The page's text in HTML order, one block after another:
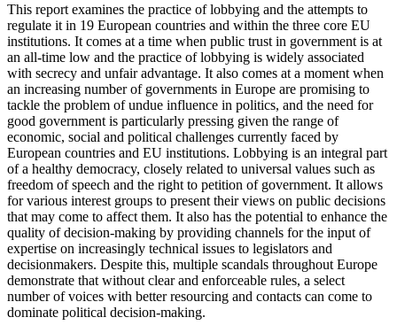
This report examines the practice of lobbying and the attempts to
regulate it in 19 European countries and within the three core EU
institutions. It comes at a time when public trust in government is at
an all-time low and the practice of lobbying is widely associated
with secrecy and unfair advantage. It also comes at a moment when
an increasing number of governments in Europe are promising to
tackle the problem of undue influence in politics, and the need for
good government is particularly pressing given the range of
economic, social and political challenges currently faced by
European countries and EU institutions. Lobbying is an integral part
of a healthy democracy, closely related to universal values such as
freedom of speech and the right to petition of government. It allows
for various interest groups to present their views on public decisions
that may come to affect them. It also has the potential to enhance the
quality of decision-making by providing channels for the input of
expertise on increasingly technical issues to legislators and
decisionmakers. Despite this, multiple scandals throughout Europe
demonstrate that without clear and enforceable rules, a select
number of voices with better resourcing and contacts can come to
dominate political decision-making.